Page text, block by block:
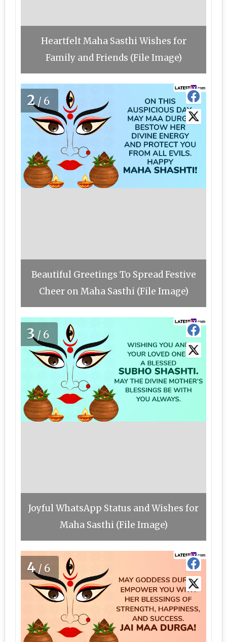
Heartfelt Maha Sasthi Wishes for
Family and Friends (File Image)
2/6
Beautiful Greetings To Spread Festive
Cheer on Maha Sasthi (File Image)
3/6
Joyful WhatsApp Status and Wishes for
Maha Sasthi (File Image)
4 /6